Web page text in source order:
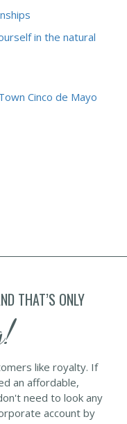
in the natural
Cinco de Mayo
THAT’S ONLY
like royalty. If
an affordable,
need to look any
account by